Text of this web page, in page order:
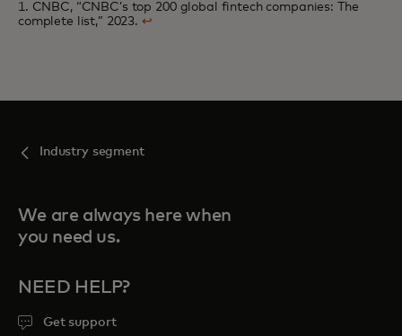
1. CNBC, “CNBC’s top 200 global fintech companies: The
complete list,” 2023. ↩
Industry segment
We are always here when
you need us.
NEED HELP?
Get support